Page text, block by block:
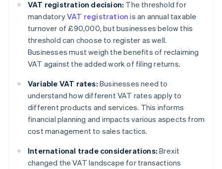
VAT registration decision: The threshold for
mandatoryVAT registration is an annual taxable
turnover of £90,000, but businesses below this
threshold can choose to register as well.
Businesses must weigh the benefits of reclaiming
VAT against the added work of filing returns.
Variable VAT rates: Businesses need to
understand how different VAT rates apply to
different products and services. This informs
financial planning and impacts various aspects from
cost management to sales tactics.
International trade considerations: Brexit
changed the VAT landscape for transactions